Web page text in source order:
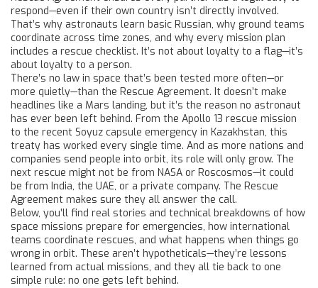
respond—even if their own country isn’t directly involved.
That’s why astronauts learn basic Russian, why ground teams
coordinate across time zones, and why every mission plan
includes a rescue checklist. It’s not about loyalty to a flag—it’s
about loyalty to a person.
There’s no law in space that’s been tested more often—or
more quietly—than the Rescue Agreement. It doesn’t make
headlines like a Mars landing, but it’s the reason no astronaut
has ever been left behind. From the Apollo 13 rescue mission
to the recent Soyuz capsule emergency in Kazakhstan, this
treaty has worked every single time. And as more nations and
companies send people into orbit, its role will only grow. The
next rescue might not be from NASA or Roscosmos—it could
be from India, the UAE, or a private company. The Rescue
Agreement makes sure they all answer the call.
Below, you’ll find real stories and technical breakdowns of how
space missions prepare for emergencies, how international
teams coordinate rescues, and what happens when things go
wrong in orbit. These aren’t hypotheticals—they’re lessons
learned from actual missions, and they all tie back to one
simple rule: no one gets left behind.